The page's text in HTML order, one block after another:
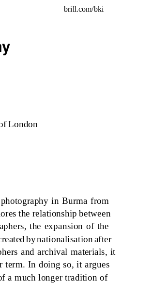
brill.com/bki
f London
otography in Burmafrom
oresthe relationship between
phers, the expansion of the
atedby nationalisation after
s and archival materials, it
term. In doing so,itargues
fa much longer tradition of